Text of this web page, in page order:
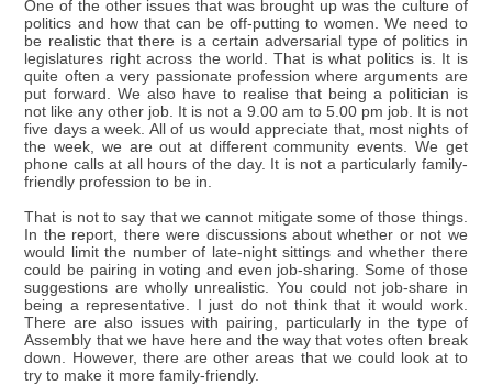
One of the other issues that was brought up was the culture of
politics and how that can be off-putting to women. We need to
be realistic that there is a certain adversarial type of politics in
legislatures right across the world. That is what politics is. It is
quite often a very passionate profession where arguments are
put forward. We also have to realise that being a politician is
not like any other job. It is not a 9.00 am to 5.00 pm job. It is not
five days a week. All of us would appreciate that, most nights of
the week, we are out at different community events. We get
phone calls at all hours of the day. It is not a particularly family-
friendly profession to be in.
That is not to say that we cannot mitigate some of those things.
In the report, there were discussions about whether or not we
would limit the number of late-night sittings and whether there
could be pairing in voting and even job-sharing. Some of those
suggestions are wholly unrealistic. You could not job-share in
being a representative. I just do not think that it would work.
There are also issues with pairing, particularly in the type of
Assembly that we have here and the way that votes often break
down. However, there are other areas that we could look at to
try to make it more family-friendly.